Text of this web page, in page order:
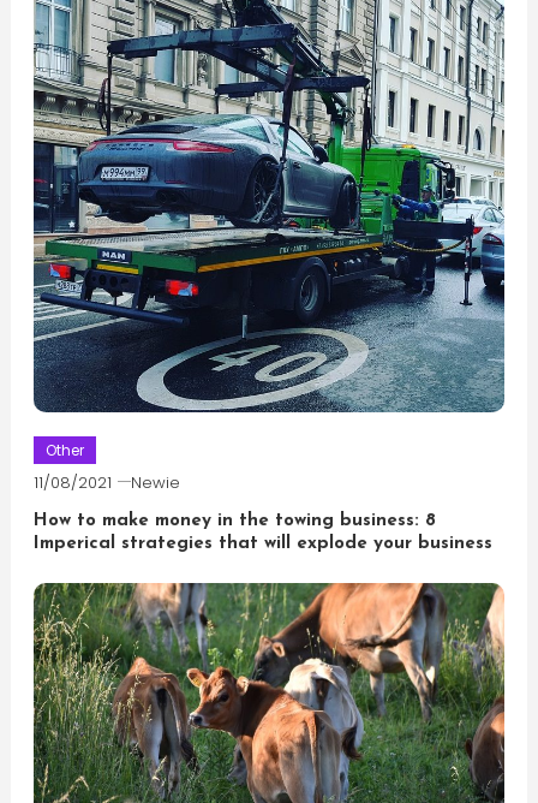
Other
11/08/2021 Newie
How to make money in the towing business: 8
Imperical strategies that will explode your business